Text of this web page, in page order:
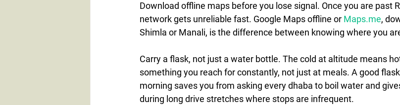
Download offline maps before you lose signal. Once you are past
network gets unreliable fast. Google Maps offline or Maps.me,
Shimla or Manali, is the difference between knowing where you
Carry a flask, not just a water bottle. The cold at altitude means
something you reach for constantly, not just at meals. A good
morning saves you from asking every dhaba to boil water and
during long drive stretches where stops are infrequent.